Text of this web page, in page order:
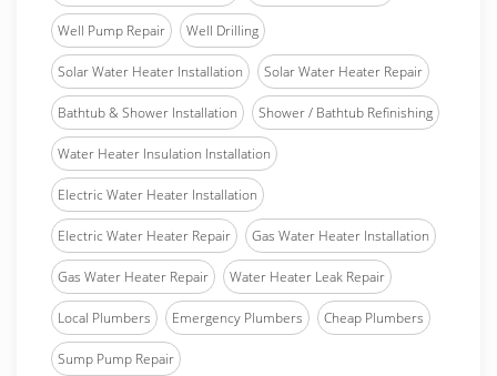
Well Pump Repair Well Drilling
Solar Water Heater Installation Solar Water Heater Repair
Bathtub & Shower Installation Shower / Bathtub Refinishing
Water Heater Insulation Installation
Electric Water Heater Installation
Electric Water Heater Repair Gas Water Heater Installation
Gas Water Heater Repair Water Heater Leak Repair
Local Plumbers Emergency Plumbers Cheap Plumbers
Sump Pump Repair